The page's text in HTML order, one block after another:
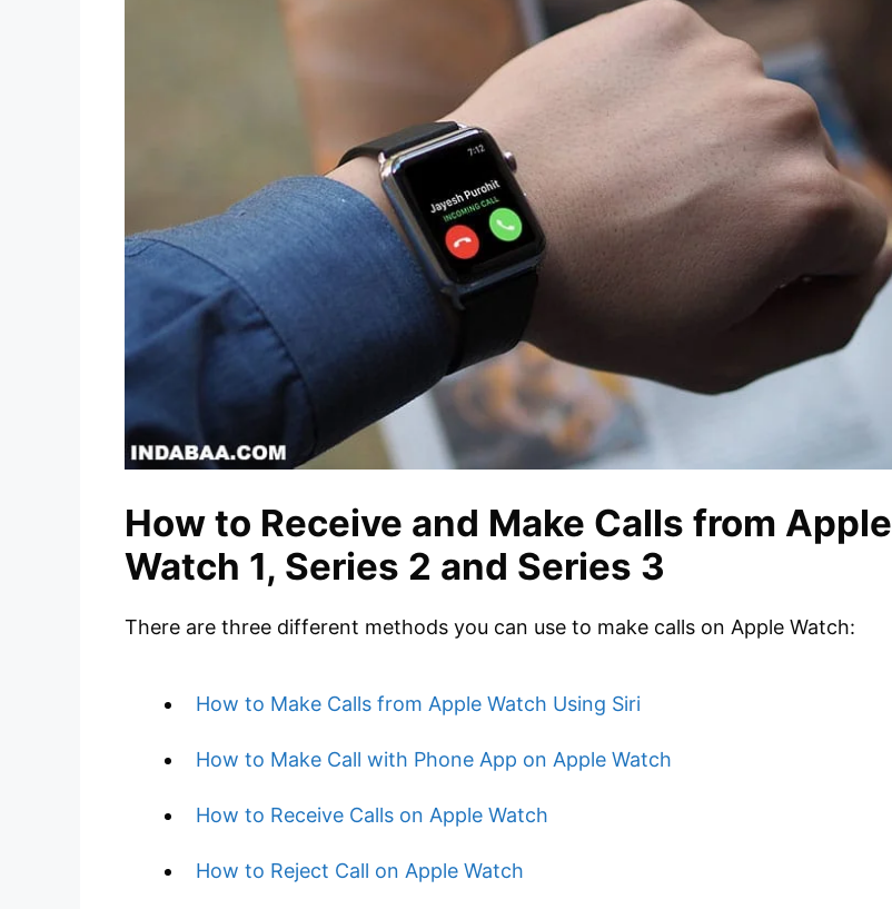
How to Receive and Make Calls from Apple
Watch 1, Series 2 and Series 3
There are three different methods you can use to make calls on Apple Watch:
How to Make Calls from Apple Watch Using Siri
How to Make Call with Phone App on Apple Watch
How to Receive Calls on Apple Watch
How to Reject Call on Apple Watch